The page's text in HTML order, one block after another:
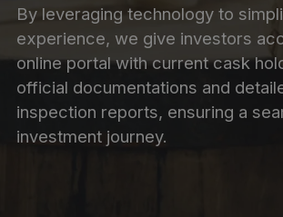
By leveraging technology to
experience, we give investors
online portal with current cask
official documentations and
inspection reports, ensuring a
investment journey.